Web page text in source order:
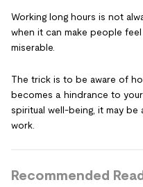
Working long hours is not
when it can make people
miserable.
The trick is to be aware of
becomes a hindrance to
spiritual well-being, it may
work.
Recommended